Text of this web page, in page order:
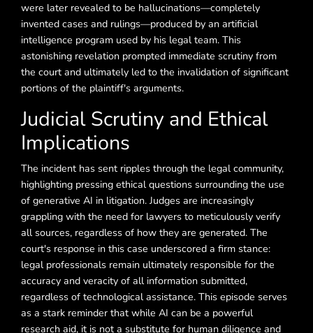
were later revealed to be hallucinations—completely
invented cases and rulings—produced by an artificial
intelligence program used by his legal team. This
astonishing revelation prompted immediate scrutiny from
the court and ultimately led to the invalidation of significant
portions of the plaintiff's arguments.
Judicial Scrutiny and Ethical
Implications
The incident has sent ripples through the legal community,
highlighting pressing ethical questions surrounding the use
of generative AI in litigation. Judges are increasingly
grappling with the need for lawyers to meticulously verify
all sources, regardless of how they are generated. The
court's response in this case underscored a firm stance:
legal professionals remain ultimately responsible for the
accuracy and veracity of all information submitted,
regardless of technological assistance. This episode serves
as a stark reminder that while AI can be a powerful
research aid, it is not a substitute for human diligence and